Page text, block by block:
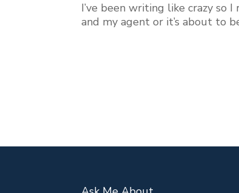
I’ve been writing like crazy
and my agent or it’s about to